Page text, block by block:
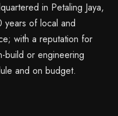
in Petaling Jaya,
years of local and
with a reputation for
build or engineering
and on budget.